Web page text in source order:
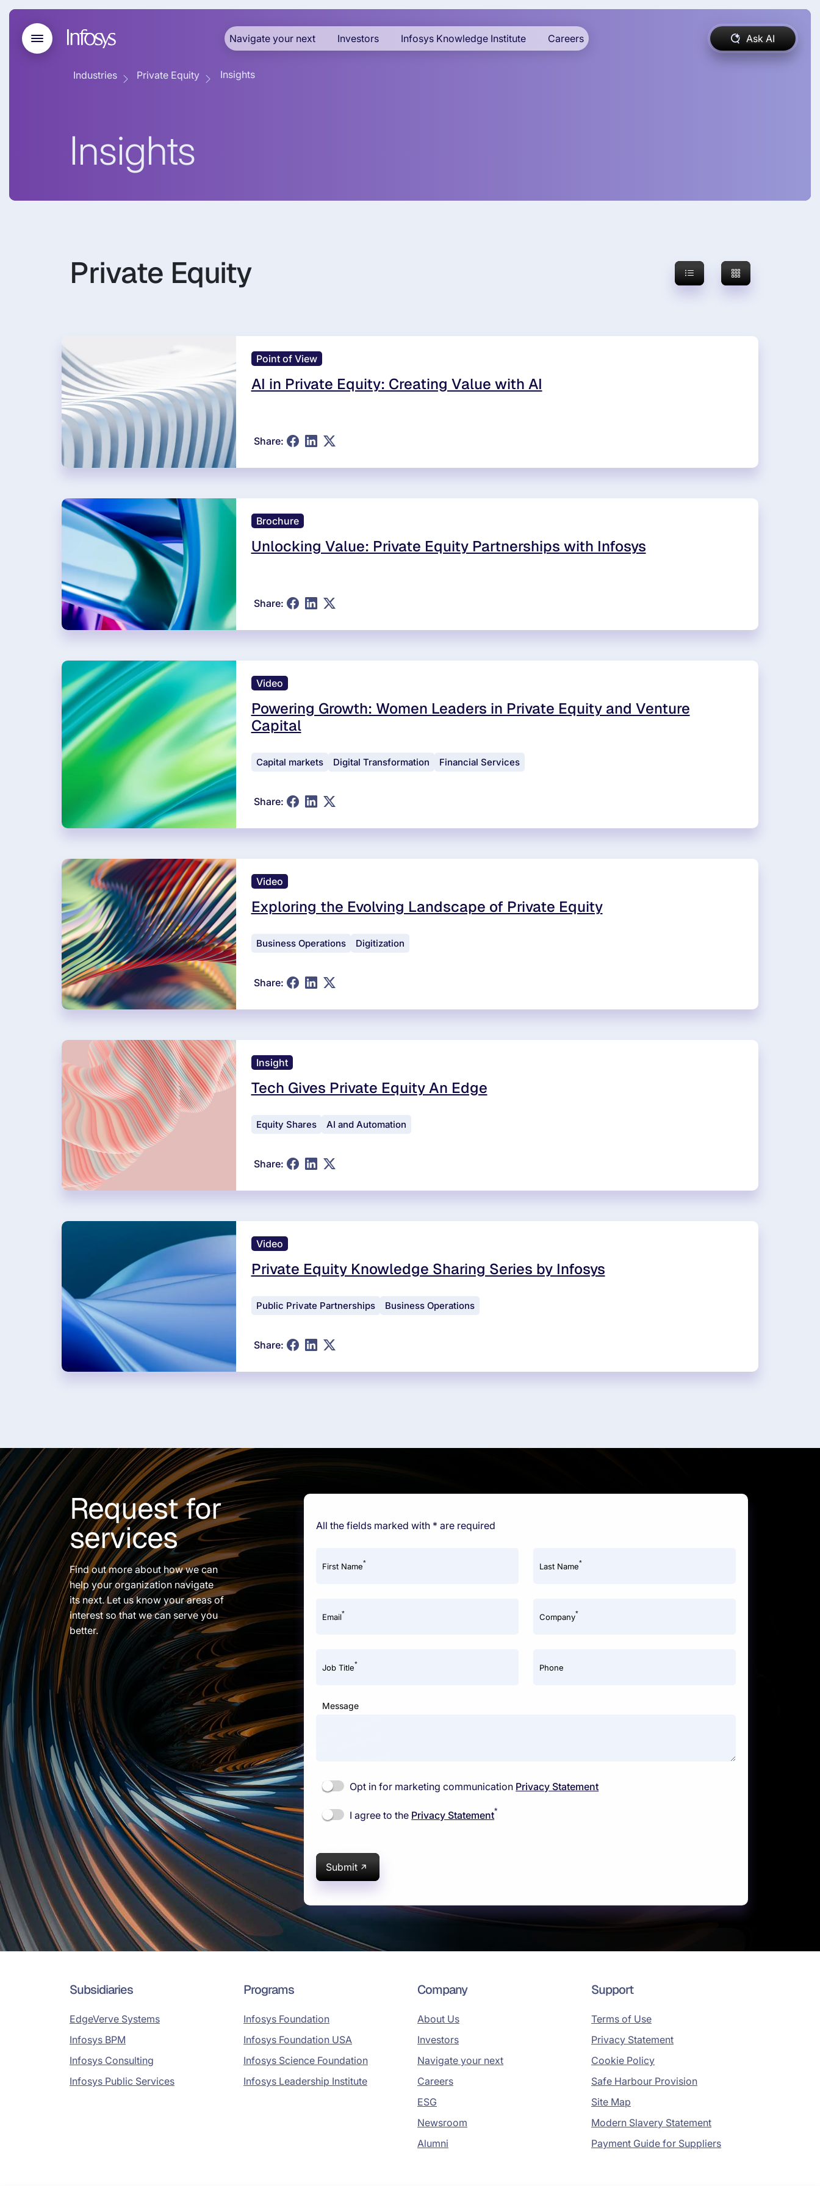
Navigate your next Investors Infosys Knowledge Institute Careers Ask AI
Industries Private Equity Insights
Insights
Private Equity
Point of View
AI in Private Equity: Creating Value with AI
Share:
Brochure
Unlocking Value: Private Equity Partnerships with Infosys
Share:
Video
Powering Growth: Women Leaders in Private Equity and Venture
Capital
Capital markets Digital Transformation Financial Services
Share:
Video
Exploring the Evolving Landscape of Private Equity
Business Operations Digitization
Share:
Insight
Tech Gives Private Equity An Edge
Equity Shares AI and Automation
Share:
Video
Private Equity Knowledge Sharing Series by Infosys
Public Private Partnerships Business Operations
Share:
Request for
services
Find out more about how we can
help your organization navigate
its next. Let us know your areas of
interest so that we can serve you
better.
All the fields marked with * are required
First Name* Last Name*
Email* Company*
Job Title* Phone
Message
Opt in for marketing communication Privacy Statement
I agree to the Privacy Statement*
Submit
Subsidiaries
EdgeVerve Systems
Infosys BPM
Infosys Consulting
Infosys Public Services
Programs
Infosys Foundation
Infosys Foundation USA
Infosys Science Foundation
Infosys Leadership Institute
Company
About Us
Investors
Navigate your next
Careers
ESG
Newsroom
Alumni
Support
Terms of Use
Privacy Statement
Cookie Policy
Safe Harbour Provision
Site Map
Modern Slavery Statement
Payment Guide for Suppliers